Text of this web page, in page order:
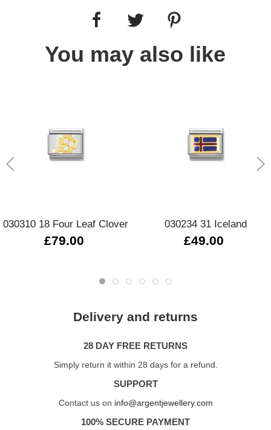
You may also like
030310 18 Four Leaf Clover
£79.00
030234 31 Iceland
£49.00
Delivery and returns
28 DAY FREE RETURNS
Simply return it within 28 days for a refund.
SUPPORT
Contact us on info@argentjewellery.com
100% SECURE PAYMENT